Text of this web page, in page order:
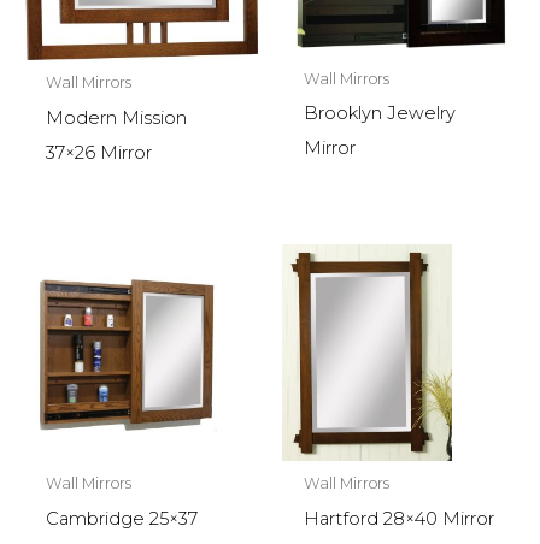
Wall Mirrors
Modern Mission
37×26 Mirror
Wall Mirrors
Brooklyn Jewelry
Mirror
Wall Mirrors
Cambridge 25×37
Wall Mirrors
Hartford 28×40 Mirror